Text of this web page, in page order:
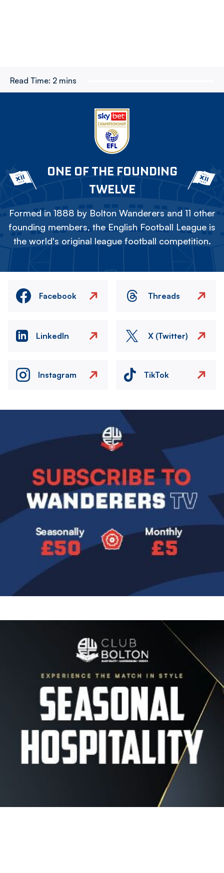
Read Time: 2 mins
ONE OF THE FOUNDING
TWELVE
Formed in 1888 by Bolton Wanderers and 11 other
founding members, the English Football League is
the world's original league football competition.
Facebook Threads
LinkedIn X (Twitter)
Instagram TikTok